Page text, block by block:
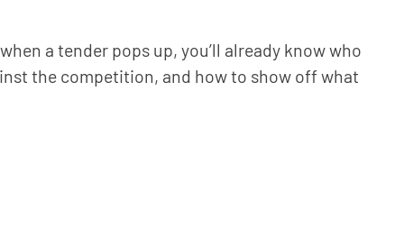
a tender pops up, you’ll already know who
the competition, and how to show off what